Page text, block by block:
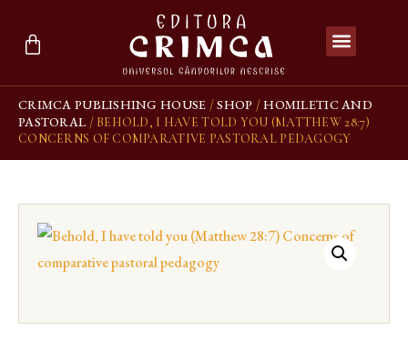
CRIMCA PUBLISHING HOUSE /SHOP /HOMILETIC AND
PASTORAL / BEHOLD, I HAVE TOLD YOU (MATTHEW 28:7)
CONCERNS OF COMPARATIVE PASTORAL PEDAGOGY